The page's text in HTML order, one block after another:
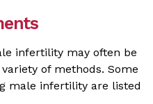
infertility may often be
of methods. Some
male infertility are listed